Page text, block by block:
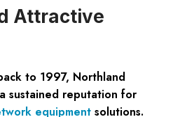
Attractive
to 1997, Northland
sustained reputation for
equipment solutions.